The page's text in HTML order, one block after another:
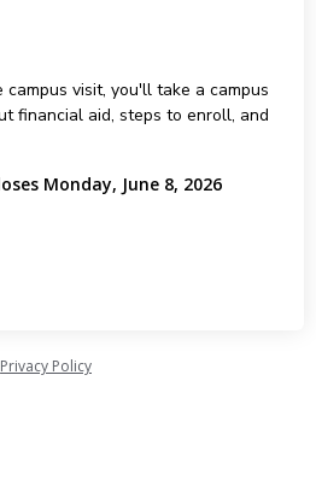
visit, you'll take a campus
financial aid, steps to enroll, and
Monday, June 8, 2026
Privacy Policy